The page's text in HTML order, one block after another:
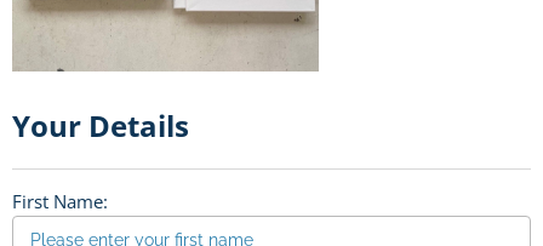
Your Details
First Name: